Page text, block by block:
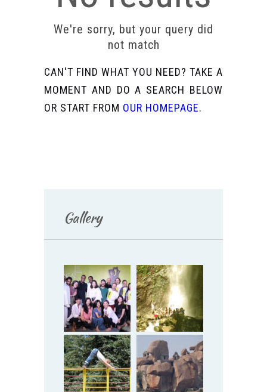
We're sorry, but your query did
not match
CAN'T FIND WHAT YOU NEED? TAKE A
MOMENT AND DO A SEARCH BELOW
OR START FROM OUR HOMEPAGE.
Gallery